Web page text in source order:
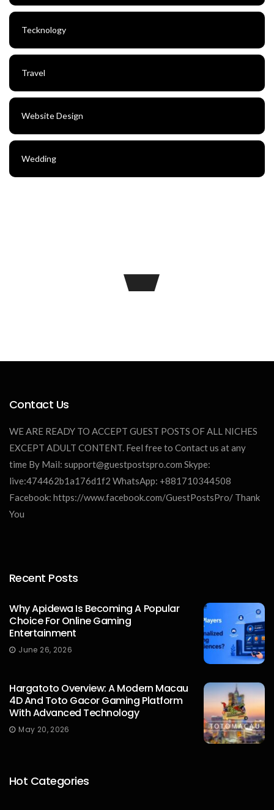
Tecknology
Travel
Website Design
Wedding
James William
Contact Us
WE ARE READY TO ACCEPT GUEST POSTS OF ALL NICHES
EXCEPT ADULT CONTENT. Feel free to Contact us at any
time By Mail: support@guestpostspro.com Skype:
live:474462b1a176d1f2 WhatsApp: +881710344508
Facebook: https://www.facebook.com/GuestPostsPro/ Thank
You
Recent Posts
Why Apidewa Is Becoming A Popular
Choice For Online Gaming
Entertainment
June 26, 2026
Hargatoto Overview: A Modern Macau
4D And Toto Gacor Gaming Platform
With Advanced Technology
May 20, 2026
Hot Categories